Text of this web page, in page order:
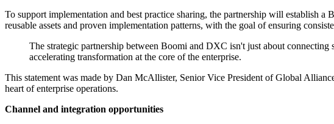
To support implementation and best practice sharing, the partnership will
reusable assets and proven implementation patterns, with the goal of ensuring
The strategic partnership between Boomi and DXC isn't just about
accelerating transformation at the core of the enterprise.
This statement was made by Dan McAllister, Senior Vice President of Global
heart of enterprise operations.
Channel and integration opportunities